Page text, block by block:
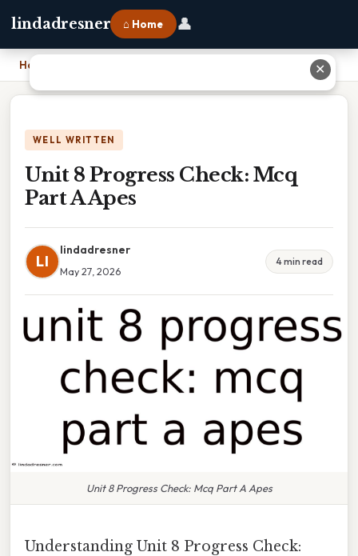
lindadresner ⌂ Home 👤
Home
WELL WRITTEN
Unit 8 Progress Check: Mcq
Part A Apes
LI
lindadresner
May 27, 2026
4 min read
Unit 8 Progress Check: Mcq Part A Apes
Understanding Unit 8 Progress Check:
✕